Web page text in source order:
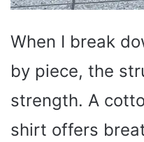
When I break
by piece, the
strength. A
shirt offers